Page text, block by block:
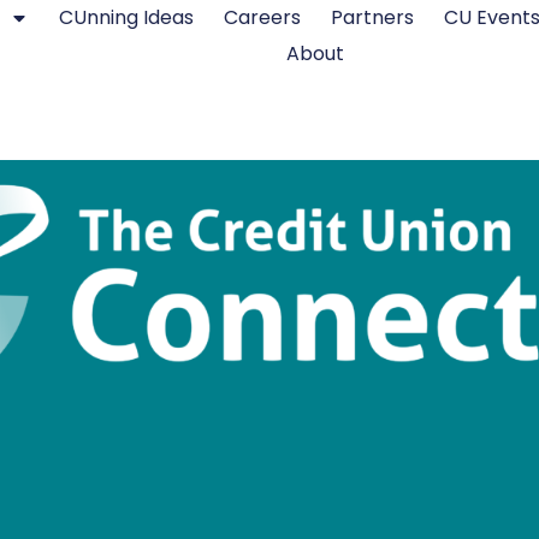
CUnning Ideas Careers Partners CU Events
About